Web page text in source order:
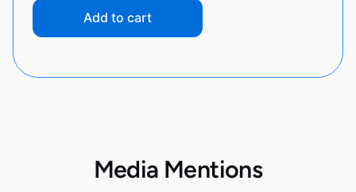
Add to cart
Media Mentions